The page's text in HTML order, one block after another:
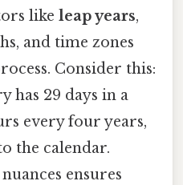
like leap years,
and time zones
Consider this:
has 29 days in a
every four years,
the calendar.
ensures